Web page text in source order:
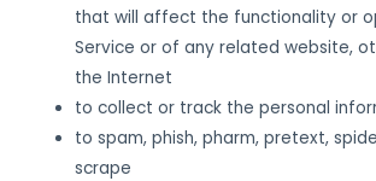
that will affect the functionality or
Service or of any related website,
the Internet
to collect or track the personal
to spam, phish, pharm, pretext,
scrape